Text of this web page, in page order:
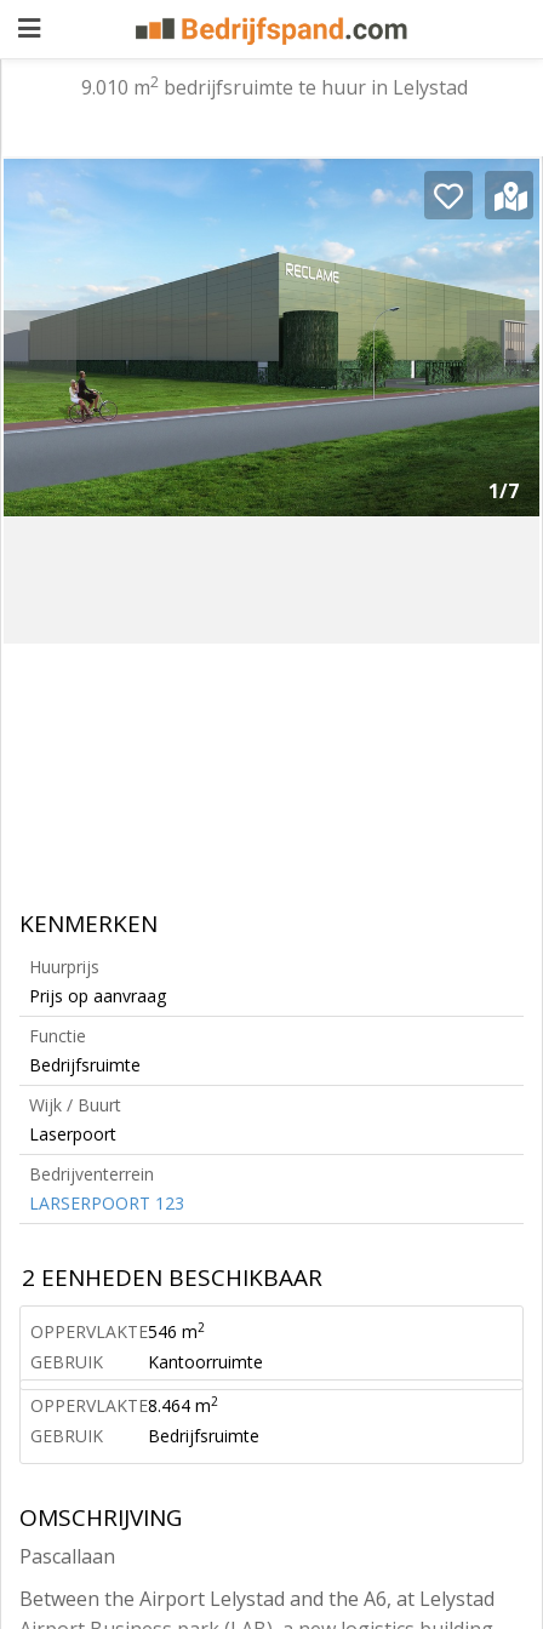
aanbieden
Pand
adverteren
Premium
adverteren
Blog
Login
9.010 m2bedrijfsruimte te huur in Lelystad
1/7
KENMERKEN
Huurprijs
Prijs op aanvraag
Functie
Bedrijfsruimte
Wijk / Buurt
Laserpoort
Bedrijventerrein
LARSERPOORT 123
2 EENHEDEN BESCHIKBAAR
OPPERVLAKTE546 m2
GEBRUIK
Kantoorruimte
OPPERVLAKTE8.464 m2
GEBRUIK Bedrijfsruimte
OMSCHRIJVING
Pascallaan
Between the Airport Lelystad and the A6, at Lelystad